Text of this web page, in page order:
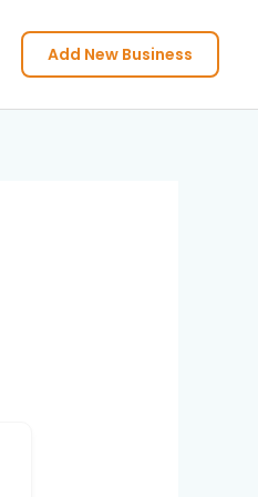
Add New Business